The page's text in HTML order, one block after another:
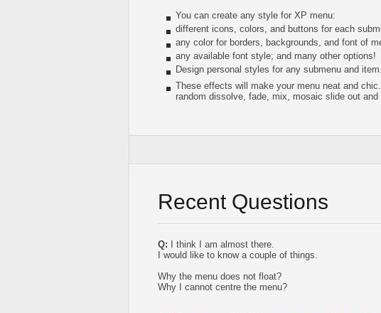
You can create any style for XP menu:
different icons, colors, and buttons for each
any color for borders, backgrounds, and font of
any available font style; and many other options!
Design personal styles for any submenu and
These effects will make your menu neat and
random dissolve, fade, mix, mosaic slide out
Recent Questions
Q: I think I am almost there.
I would like to know a couple of things.
Why the menu does not float?
Why I cannot centre the menu?